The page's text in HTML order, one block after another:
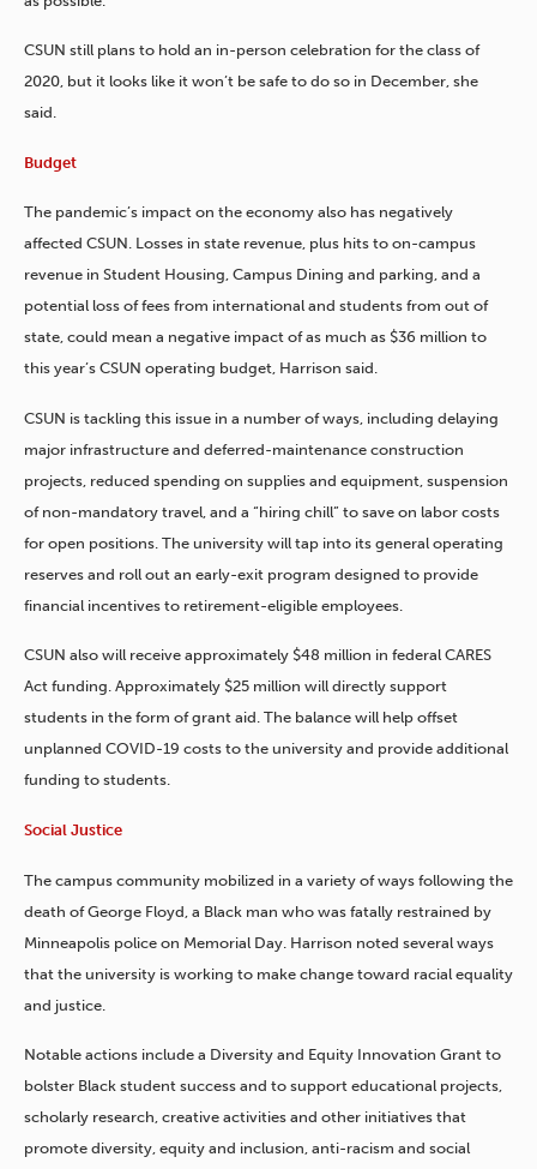
CSUN still plans to hold an in-person celebration for the class of
2020, but it looks like it won’t be safe to do so in December, she
said.
Budget
The pandemic’s impact on the economy also has negatively
affected CSUN. Losses in state revenue, plus hits to on-campus
revenue in Student Housing, Campus Dining and parking, and a
potential loss of fees from international and students from out of
state, could mean a negative impact of as much as $36 million to
this year’s CSUN operating budget, Harrison said.
CSUN is tackling this issue in a number of ways, including delaying
major infrastructure and deferred-maintenance construction
projects, reduced spending on supplies and equipment, suspension
of non-mandatory travel, and a “hiring chill” to save on labor costs
for open positions. The university will tap into its general operating
reserves and roll out an early-exit program designed to provide
financial incentives to retirement-eligible employees.
CSUN also will receive approximately $48 million in federal CARES
Act funding. Approximately $25 million will directly support
students in the form of grant aid. The balance will help offset
unplanned COVID-19 costs to the university and provide additional
funding to students.
Social Justice
The campus community mobilized in a variety of ways following the
death of George Floyd, a Black man who was fatally restrained by
Minneapolis police on Memorial Day. Harrison noted several ways
that the university is working to make change toward racial equality
and justice.
Notable actions include a Diversity and Equity Innovation Grant to
bolster Black student success and to support educational projects,
scholarly research, creative activities and other initiatives that
promote diversity, equity and inclusion, anti-racism and social